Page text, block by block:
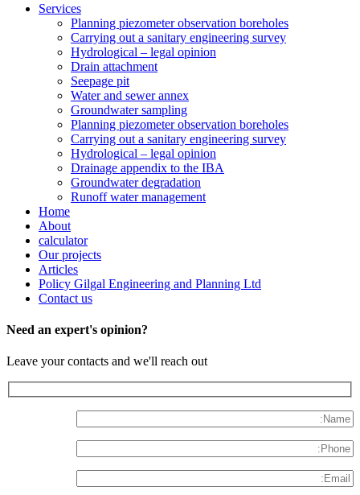
Services
Planning piezometer observation boreholes
Carrying out a sanitary engineering survey
Hydrological – legal opinion
Drain attachment
Seepage pit
Water and sewer annex
Groundwater sampling
Planning piezometer observation boreholes
Carrying out a sanitary engineering survey
Hydrological – legal opinion
Drainage appendix to the IBA
Groundwater degradation
Runoff water management
Home
About
calculator
Our projects
Articles
Policy Gilgal Engineering and Planning Ltd
Contact us
Need an expert's opinion?
Leave your contacts and we'll reach out